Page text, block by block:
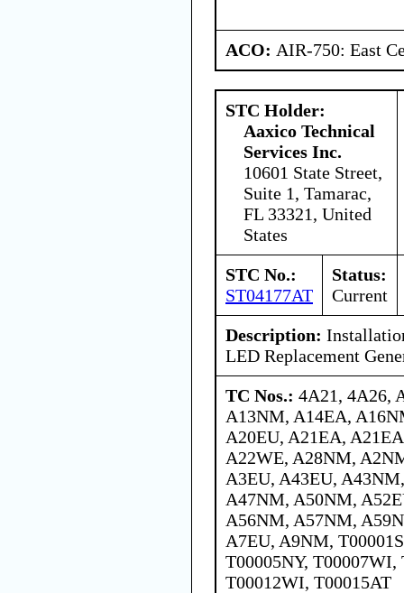
ACO: AIR-750: East
STC Holder:
Aaxico Technical
Services Inc.
10601 State Street,
Suite 1, Tamarac,
FL 33321, United
States
STC No.:
ST04177AT
Status:
Current
Description:
LED Replacement
TC Nos.: 4A21, 4A26,
A13NM, A14EA,
A20EU, A21EA,
A22WE, A28NM,
A3EU, A43EU,
A47NM, A50NM,
A56NM, A57NM,
A7EU, A9NM,
T00005NY, T00007WI,
T00012WI, T00015AT